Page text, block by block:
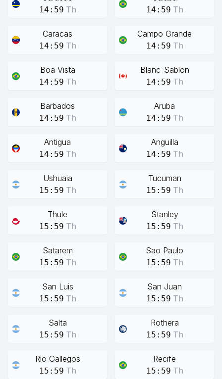
14:59 Th 14:59 Th
Caracas
14:59 Th
Campo Grande
14:59 Th
Boa Vista
14:59 Th
Blanc-Sablon
14:59 Th
Barbados
14:59 Th
Aruba
14:59 Th
Antigua
14:59 Th
Anguilla
14:59 Th
Ushuaia
15:59 Th
Tucuman
15:59 Th
Thule
15:59 Th
Stanley
15:59 Th
Satarem
15:59 Th
Sao Paulo
15:59 Th
San Luis
15:59 Th
San Juan
15:59 Th
Salta
15:59 Th
Rothera
15:59 Th
Rio Gallegos
15:59 Th
Recife
15:59 Th